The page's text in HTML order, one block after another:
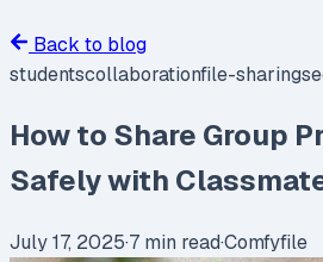
Back to blog
studentscollaborationfile-sharing
How to Share Group
Safely with
July 17, 2025·7 min read·Comfyfile